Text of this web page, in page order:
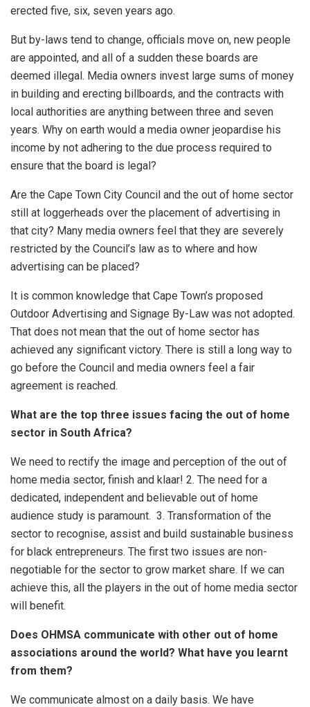
erected five, six, seven years ago.
But by-laws tend to change, officials move on, new people
are appointed, and all of a sudden these boards are
deemed illegal. Media owners invest large sums of money
in building and erecting billboards, and the contracts with
local authorities are anything between three and seven
years. Why on earth would a media owner jeopardise his
income by not adhering to the due process required to
ensure that the board is legal?
Are the Cape Town City Council and the out of home sector
still at loggerheads over the placement of advertising in
that city? Many media owners feel that they are severely
restricted by the Council’s law as to where and how
advertising can be placed?
It is common knowledge that Cape Town’s proposed
Outdoor Advertising and Signage By-Law was not adopted.
That does not mean that the out of home sector has
achieved any significant victory. There is still a long way to
go before the Council and media owners feel a fair
agreement is reached.
What are the top three issues facing the out of home
sector in South Africa?
We need to rectify the image and perception of the out of
home media sector, finish and klaar! 2. The need for a
dedicated, independent and believable out of home
audience study is paramount. 3. Transformation of the
sector to recognise, assist and build sustainable business
for black entrepreneurs. The first two issues are non-
negotiable for the sector to grow market share. If we can
achieve this, all the players in the out of home media sector
will benefit.
Does OHMSA communicate with other out of home
associations around the world? What have you learnt
from them?
We communicate almost on a daily basis. We have